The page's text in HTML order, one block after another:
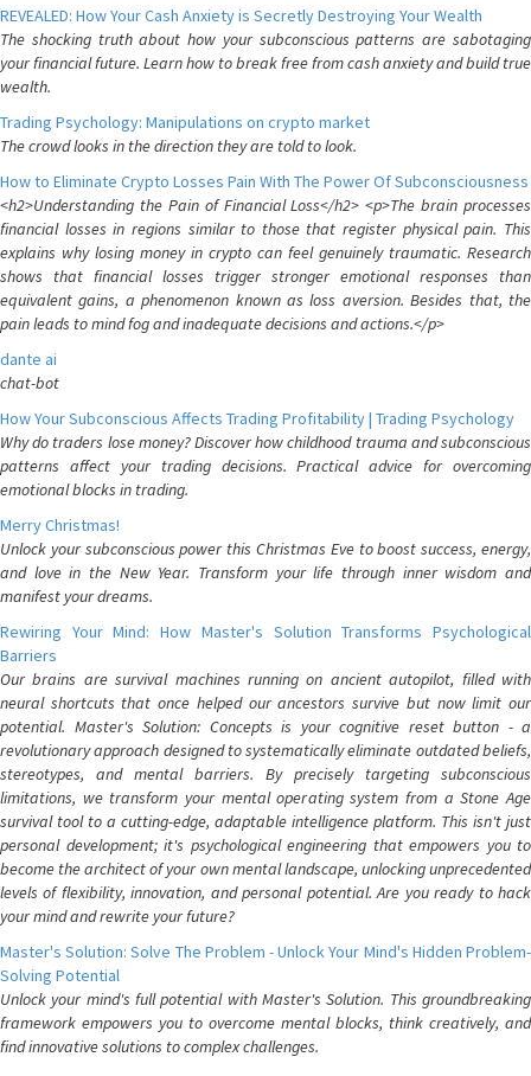
REVEALED: How Your Cash Anxiety is Secretly Destroying Your Wealth
The shocking truth about how your subconscious patterns are sabotaging
your financial future. Learn how to break free from cash anxiety and build true
wealth.
Trading Psychology: Manipulations on crypto market
The crowd looks in the direction they are told to look.
How to Eliminate Crypto Losses Pain With The Power Of Subconsciousness
<h2>Understanding the Pain of Financial Loss</h2> <p>The brain processes
financial losses in regions similar to those that register physical pain. This
explains why losing money in crypto can feel genuinely traumatic. Research
shows that financial losses trigger stronger emotional responses than
equivalent gains, a phenomenon known as loss aversion. Besides that, the
pain leads to mind fog and inadequate decisions and actions.</p>
dante ai
chat-bot
How Your Subconscious Affects Trading Profitability | Trading Psychology
Why do traders lose money? Discover how childhood trauma and subconscious
patterns affect your trading decisions. Practical advice for overcoming
emotional blocks in trading.
Merry Christmas!
Unlock your subconscious power this Christmas Eve to boost success, energy,
and love in the New Year. Transform your life through inner wisdom and
manifest your dreams.
Rewiring Your Mind: How Master's Solution Transforms Psychological
Barriers
Our brains are survival machines running on ancient autopilot, filled with
neural shortcuts that once helped our ancestors survive but now limit our
potential. Master's Solution: Concepts is your cognitive reset button - a
revolutionary approach designed to systematically eliminate outdated beliefs,
stereotypes, and mental barriers. By precisely targeting subconscious
limitations, we transform your mental operating system from a Stone Age
survival tool to a cutting-edge, adaptable intelligence platform. This isn't just
personal development; it's psychological engineering that empowers you to
become the architect of your own mental landscape, unlocking unprecedented
levels of flexibility, innovation, and personal potential. Are you ready to hack
your mind and rewrite your future?
Master's Solution: Solve The Problem - Unlock Your Mind's Hidden Problem-
Solving Potential
Unlock your mind's full potential with Master's Solution. This groundbreaking
framework empowers you to overcome mental blocks, think creatively, and
find innovative solutions to complex challenges.